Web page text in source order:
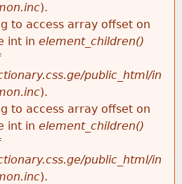
).
to access array offset on
int in element_children()
public_html/in
).
to access array offset on
int in element_children()
public_html/in
).